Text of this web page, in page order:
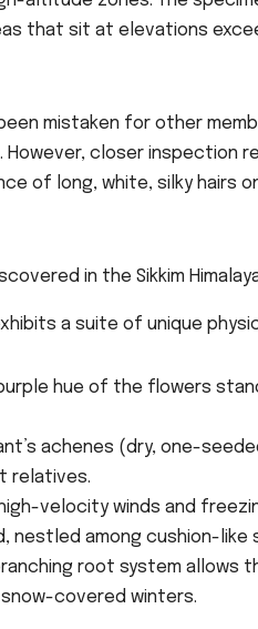
that sit at elevations
mistaken for other
closer inspection
of long, white, silky hairs
a suite of unique
hue of the flowers
achenes (dry, one-
relatives.
velocity winds and
among cushion-like
root system allows
covered winters.